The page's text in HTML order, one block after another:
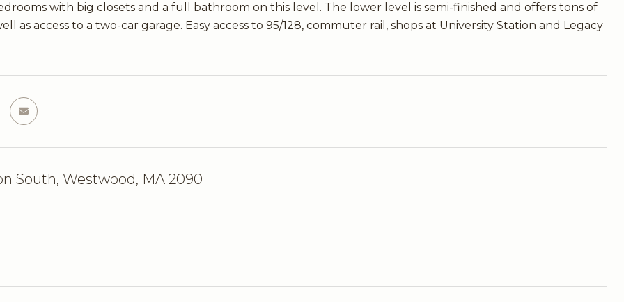
with big closets and a full bathroom on this level. The lower level is semi-finished and offers tons of
as access to a two-car garage. Easy access to 95/128, commuter rail, shops at University Station and Legacy
South, Westwood, MA 2090